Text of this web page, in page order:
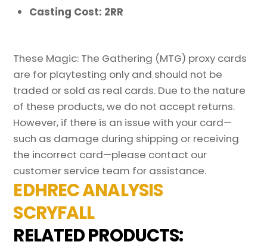
Casting Cost: 2RR
These Magic: The Gathering (MTG) proxy cards
are for playtesting only and should not be
traded or sold as real cards. Due to the nature
of these products, we do not accept returns.
However, if there is an issue with your card—
such as damage during shipping or receiving
the incorrect card—please contact our
customer service team for assistance.
EDHREC ANALYSIS
SCRYFALL
RELATED PRODUCTS: